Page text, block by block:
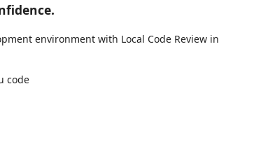
environment with Local Code Review in
code